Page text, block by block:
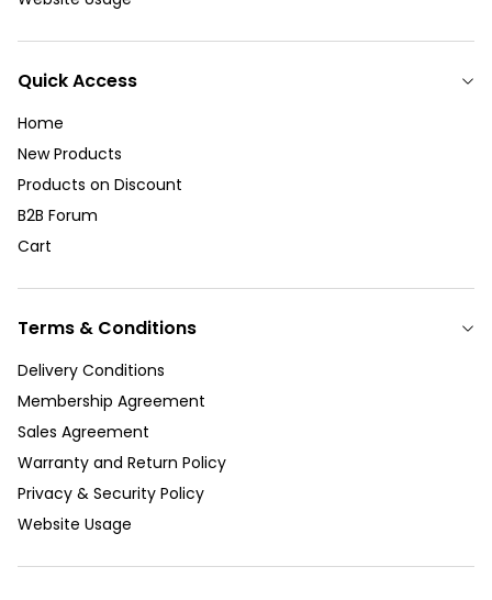
Quick Access
Home
New Products
Products on Discount
B2B Forum
Cart
Terms & Conditions
Delivery Conditions
Membership Agreement
Sales Agreement
Warranty and Return Policy
Privacy & Security Policy
Website Usage